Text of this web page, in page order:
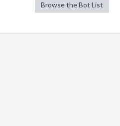
Browse the Bot List